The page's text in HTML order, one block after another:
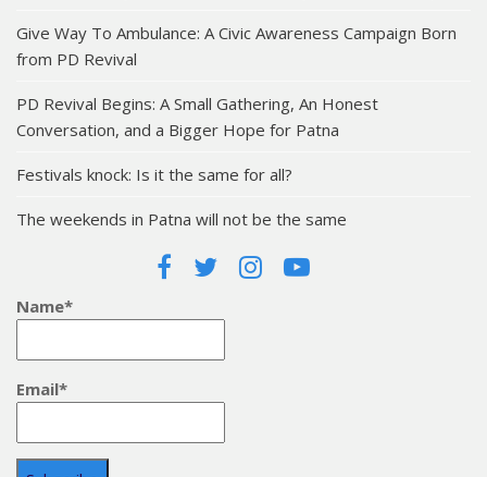
Give Way To Ambulance: A Civic Awareness Campaign Born
from PD Revival
PD Revival Begins: A Small Gathering, An Honest
Conversation, and a Bigger Hope for Patna
Festivals knock: Is it the same for all?
The weekends in Patna will not be the same
Name*
Email*